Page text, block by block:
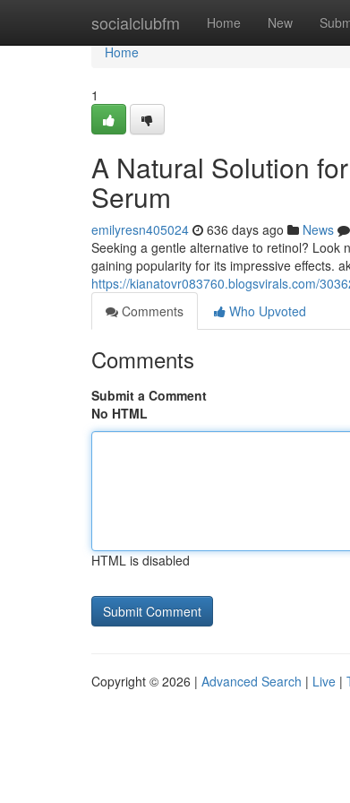
socialclubfm Home New
Home
Home
1
A Natural Solution
Serum
emilyresn405024 636 days ago News
Seeking a gentle alternative to retinol? Look
gaining popularity for its impressive effects.
https://kianatovr083760.blogsvirals.com/
Comments
Who Upvoted
Comments
Submit a Comment
No HTML
HTML is disabled
Copyright © 2026 | Advanced Search | Live |